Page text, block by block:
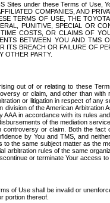
Sites under these Terms of
COMPANIES, AND
TERMS OF USE, THE
PUNITIVE, SPECIAL OR
COSTS, OR CLAIMS OF
BETWEEN YOU AND
BREACH OR FAILURE OF
OTHER PARTY.
out of or relating to these
or claim, and other than
or litigation in respect of
of the American Arbitration
in accordance with its rules
of the mediation
or claim. Both the
by You and TMS, and
the same subject matter as the
arbitration rules of the same
or terminate Your access
of Use shall be invalid or
portion thereof.